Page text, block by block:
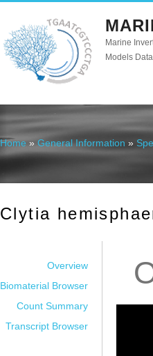
Marine
Models
You are here
Home » General Information »
Clytia
Overview
Biomaterial Browser
Count Summary
Transcript Browser